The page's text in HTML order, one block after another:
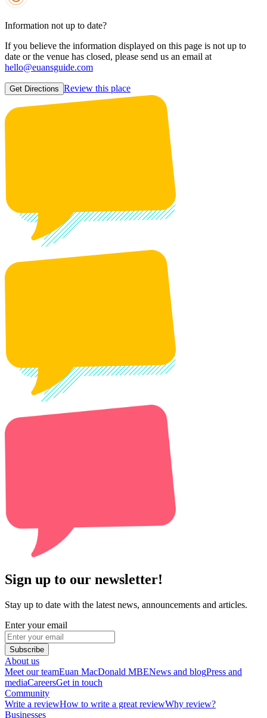
Information not up to date?
If you believe the information displayed on this page is not up to
date or the venue has closed, please send us an email at
hello@euansguide.com
Get Directions Review this place
Sign up to our newsletter!
Stay up to date with the latest news, announcements and articles.
Enter your email
Subscribe
About us
Meet our teamEuan MacDonald MBENews and blogPress and
mediaCareersGet in touch
Community
Write a reviewHow to write a great reviewWhy review?
Businesses